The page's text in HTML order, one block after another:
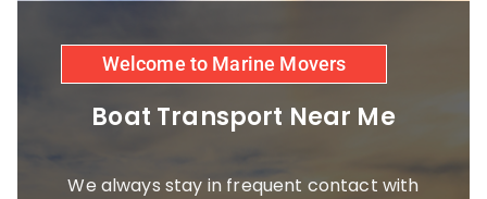
ort by
marine
movers
Welcome to Marine Movers
Boat Transport Near Me
We always stay in frequent contact with